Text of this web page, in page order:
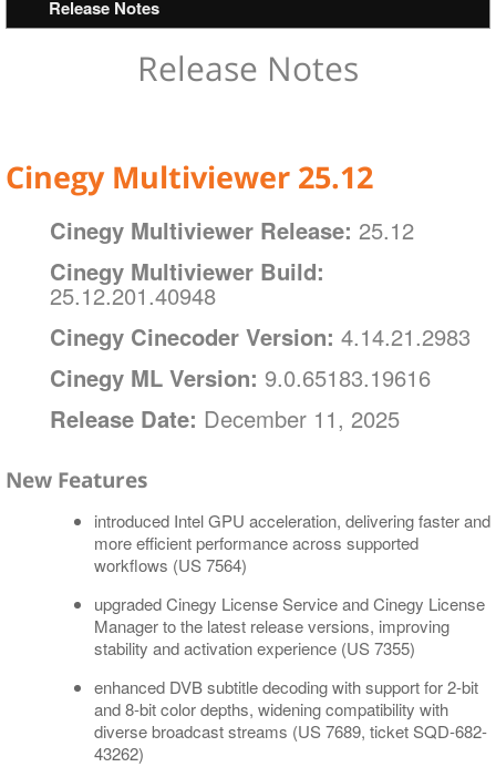
Installation And Configuration
Configurator
Input Settings
Alarms Settings
Notification Settings
Log Settings
Service Management
About
Channel Preview
Cinegy Multiviewer Agent
Layout Designer
Layout Menu
Static Objects
Working with Objects on the Layout Template
Operating Systems
SDI Card Support and Selection (Model‑Agnostic)
Release Notes
Release Notes
Cinegy Multiviewer 25.12
Cinegy Multiviewer Release: 25.12
Cinegy Multiviewer Build:
25.12.201.40948
Cinegy Cinecoder Version: 4.14.21.2983
Cinegy ML Version: 9.0.65183.19616
Release Date: December 11, 2025
New Features
introduced Intel GPU acceleration, delivering faster and
more efficient performance across supported
workflows (US 7564)
upgraded Cinegy License Service and Cinegy License
Manager to the latest release versions, improving
stability and activation experience (US 7355)
enhanced DVB subtitle decoding with support for 2-bit
and 8-bit color depths, widening compatibility with
diverse broadcast streams (US 7689, ticket SQD-682-
43262)